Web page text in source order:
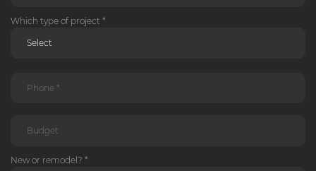
Which type of project *
New or remodel? *